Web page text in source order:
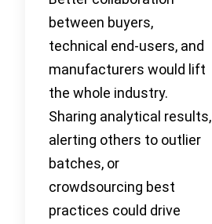
between buyers,
technical end-users, and
manufacturers would lift
the whole industry.
Sharing analytical results,
alerting others to outlier
batches, or
crowdsourcing best
practices could drive